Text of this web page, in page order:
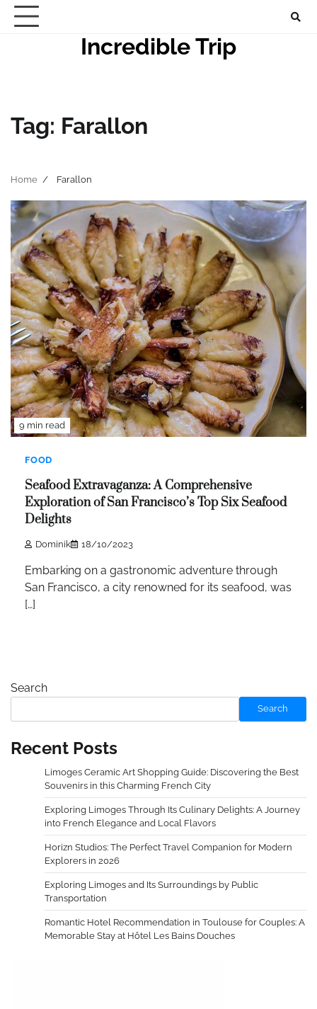
Skip
Incredible Trip
Tag: Farallon
Home Farallon
9 min read
FOOD
Seafood Extravaganza: A Comprehensive
Exploration of San Francisco’s Top Six Seafood
Delights
Dominik 18/10/2023
Embarking on a gastronomic adventure through
San Francisco, a city renowned for its seafood, was
[…]
Search
Search
Recent Posts
Limoges Ceramic Art Shopping Guide: Discovering the Best
Souvenirs in this Charming French City
Exploring Limoges Through Its Culinary Delights: A Journey
into French Elegance and Local Flavors
Horizn Studios: The Perfect Travel Companion for Modern
Explorers in 2026
Exploring Limoges and Its Surroundings by Public
Transportation
Romantic Hotel Recommendation in Toulouse for Couples: A
Memorable Stay at Hôtel Les Bains Douches